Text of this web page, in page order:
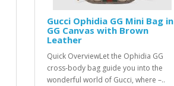
Gucci Ophidia GG Mini Bag in
GG Canvas with Brown
Leather
Quick OverviewLet the Ophidia GG
cross-body bag guide you into the
wonderful world of Gucci, where –..